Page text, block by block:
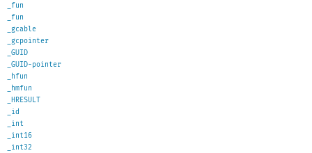
_fun
_fun
_gcable
_gcpointer
_GUID
_GUID-pointer
_hfun
_hmfun
_HRESULT
_id
_int
_int16
_int32